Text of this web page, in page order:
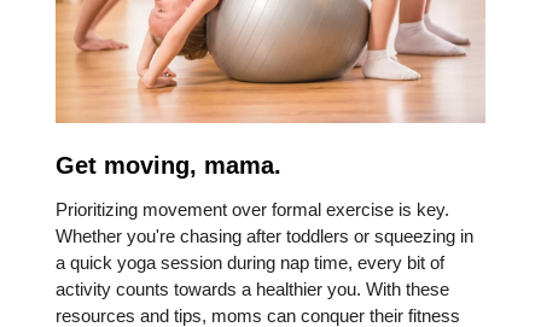
Get moving, mama.
Prioritizing movement over formal exercise is key.
Whether you're chasing after toddlers or squeezing in
a quick yoga session during nap time, every bit of
activity counts towards a healthier you. With these
resources and tips, moms can conquer their fitness